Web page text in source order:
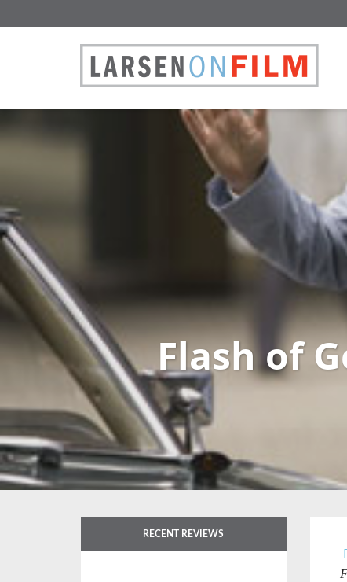
Flash of
RECENT REVIEWS